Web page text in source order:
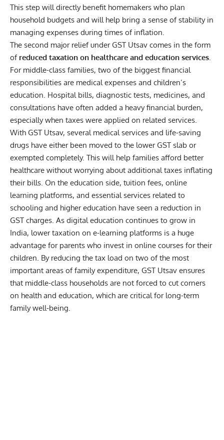
This step will directly benefit homemakers who plan
household budgets and will help bring a sense of stability in
managing expenses during times of inflation.
The second major relief under GST Utsav comes in the form
of reduced taxation on healthcare and education services
For middle-class families, two of the biggest financial
responsibilities are medical expenses and children’s
education. Hospital bills, diagnostic tests, medicines, and
consultations have often added a heavy financial burden,
especially when taxes were applied on related services.
With GST Utsav, several medical services and life-saving
drugs have either been moved to the lower GST slab or
exempted completely. This will help families afford better
healthcare without worrying about additional taxes inflating
their bills. On the education side, tuition fees, online
learning platforms, and essential services related to
schooling and higher education have seen a reduction in
GST charges. As digital education continues to grow in
India, lower taxation on e-learning platforms is a huge
advantage for parents who invest in online courses for their
children. By reducing the tax load on two of the most
important areas of family expenditure, GST Utsav ensures
that middle-class households are not forced to cut corners
on health and education, which are critical for long-term
family well-being.